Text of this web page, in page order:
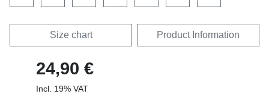
Size chart Product Information
24,90 €
Incl. 19% VAT